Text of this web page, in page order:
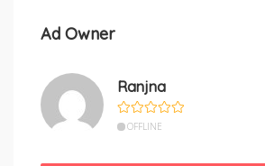
Ad Owner
Ranjna
OFFLINE